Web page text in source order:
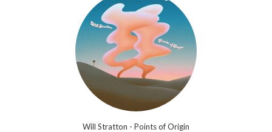
Will Stratton - Points of Origin